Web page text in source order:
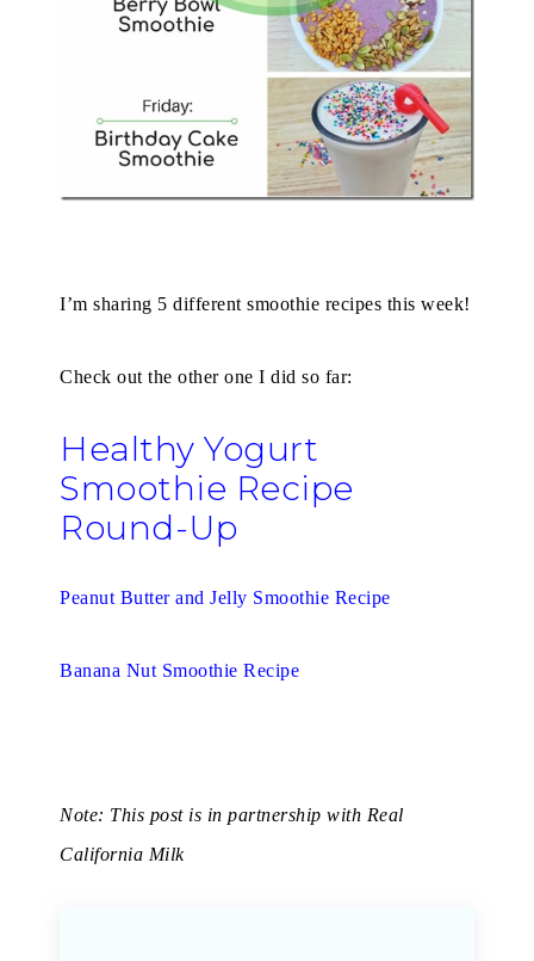
I’m sharing 5 different smoothie recipes this week!
Check out the other one I did so far:
Healthy Yogurt
Smoothie Recipe
Round-Up
Peanut Butter and Jelly Smoothie Recipe
Banana Nut Smoothie Recipe
Note: This post is in partnership with Real
California Milk